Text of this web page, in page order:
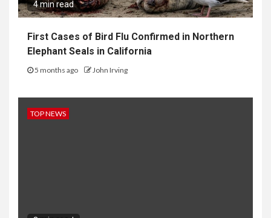
4 min read
First Cases of Bird Flu Confirmed in Northern
Elephant Seals in California
5 months ago John Irving
TOP NEWS